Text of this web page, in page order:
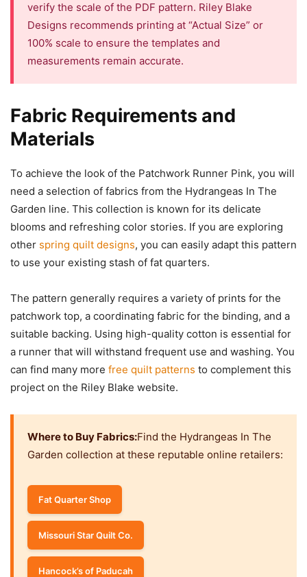
verify the scale of the PDF pattern. Riley Blake
Designs recommends printing at “Actual Size” or
100% scale to ensure the templates and
measurements remain accurate.
Fabric Requirements and
Materials
To achieve the look of the Patchwork Runner Pink, you will
need a selection of fabrics from the Hydrangeas In The
Garden line. This collection is known for its delicate
blooms and refreshing color stories. If you are exploring
other spring quilt designs, you can easily adapt this pattern
to use your existing stash of fat quarters.
The pattern generally requires a variety of prints for the
patchwork top, a coordinating fabric for the binding, and a
suitable backing. Using high-quality cotton is essential for
a runner that will withstand frequent use and washing. You
can find many more free quilt patterns to complement this
project on the Riley Blake website.
Where to Buy Fabrics:Find the Hydrangeas In The
Garden collection at these reputable online retailers:
Fat Quarter Shop
Missouri Star Quilt Co.
Hancock’s of Paducah